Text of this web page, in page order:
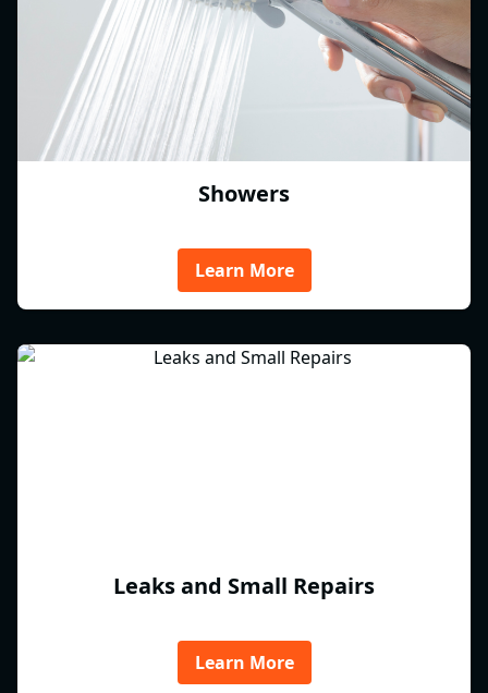
Showers
Learn More
Leaks and Small Repairs
Learn More